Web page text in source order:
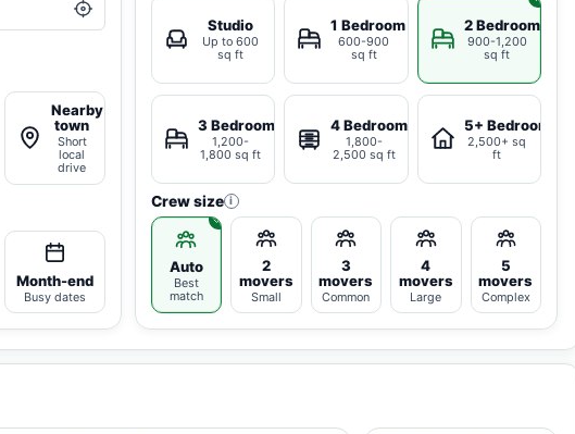
Nearby
town
Short
local
drive
Month-end
Busy dates
Studio
Up to 600
sq ft
1 Bedroom
600-900
sq ft
2 Bedrooms
900-1,200
sq ft
3 Bedrooms
1,200-
1,800 sq ft
4 Bedrooms
1,800-
2,500 sq ft
5+ Bedrooms
2,500+ sq
ft
Crew size i
Auto
Best
match
2
movers
Small
3
movers
Common
4
movers
Large
5
movers
Complex